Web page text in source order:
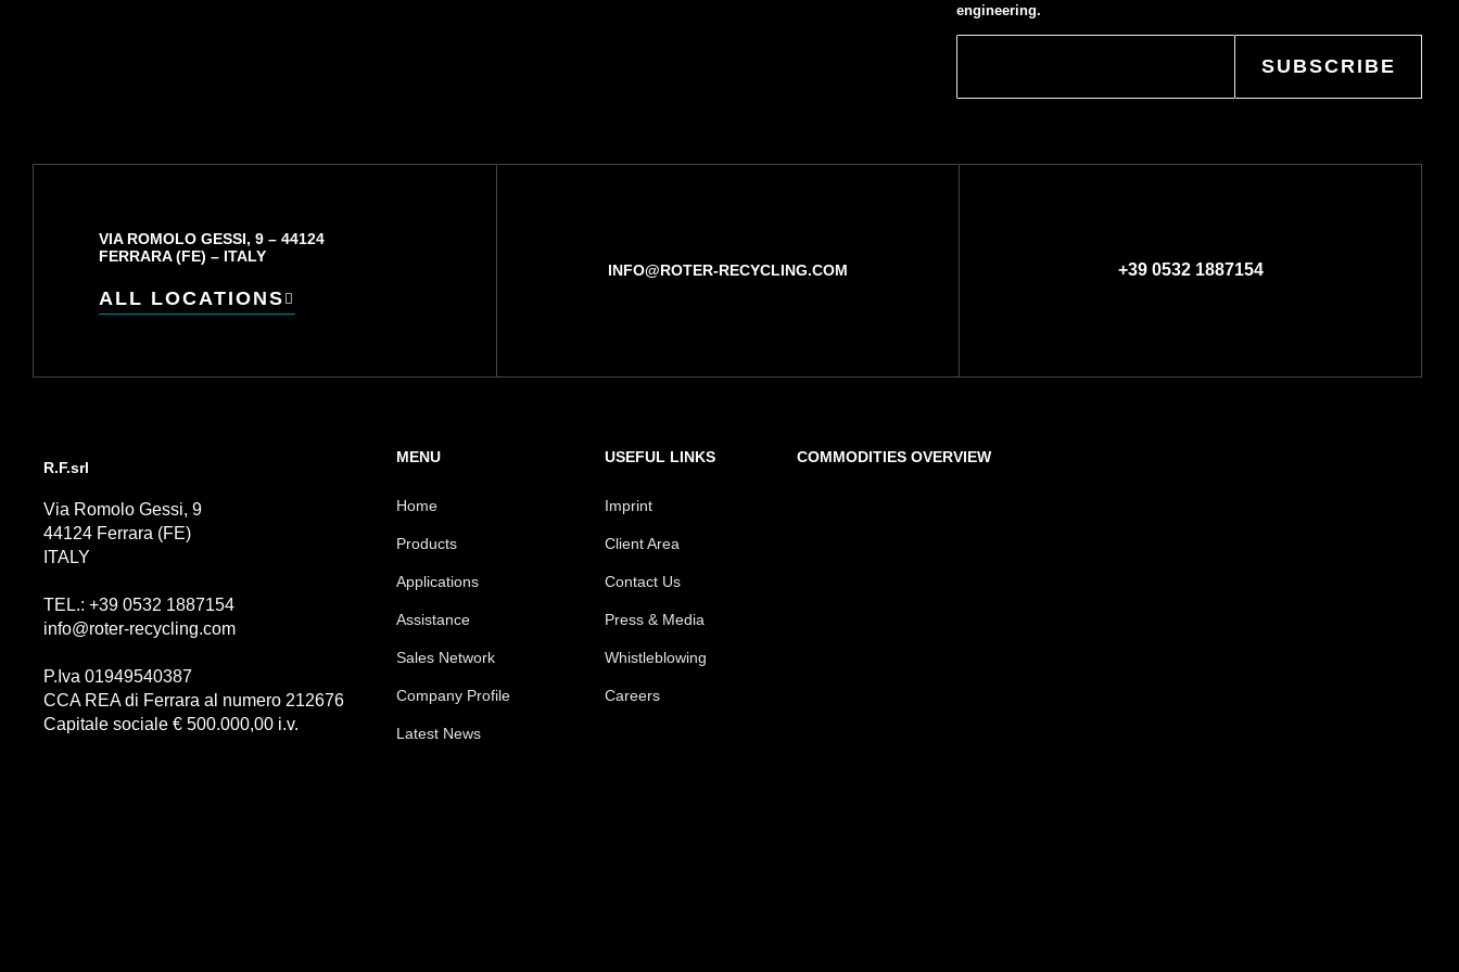
engineering.
SUBSCRIBE
VIA ROMOLO GESSI, 9 – 44124
FERRARA (FE) – ITALY
ALL LOCATIONS
INFO@ROTER-RECYCLING.COM +39 0532 1887154
R.F.srl
Via Romolo Gessi, 9
44124 Ferrara (FE)
ITALY
TEL.: +39 0532 1887154
info@roter-recycling.com
P.Iva 01949540387
CCA REA di Ferrara al numero 212676
Capitale sociale € 500.000,00 i.v.
MENU
Home
Products
Applications
Assistance
Sales Network
Company Profile
Latest News
USEFUL LINKS
Imprint
Client Area
Contact Us
Press & Media
Whistleblowing
Careers
COMMODITIES OVERVIEW